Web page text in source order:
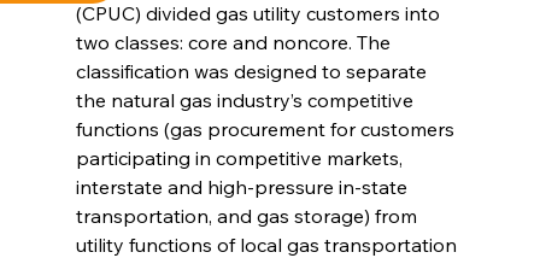
(CPUC) divided gas utility customers into
two classes: core and noncore. The
classification was designed to separate
the natural gas industry’s competitive
functions (gas procurement for customers
participating in competitive markets,
interstate and high-pressure in-state
transportation, and gas storage) from
utility functions of local gas transportation